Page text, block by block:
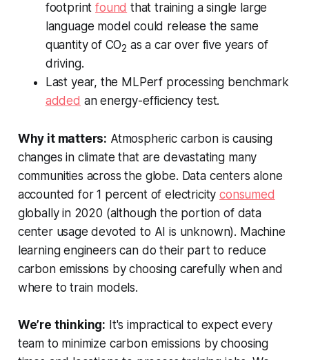
footprintfound that training a single large
language model could release the same
quantity of CO2 as a car over five years of
driving.
Last year, the MLPerf processing benchmark
added an energy-efficiency test.
Why it matters: Atmospheric carbon is causing
changes in climate that are devastating many
communities across the globe. Data centers alone
accounted for 1 percent of electricityconsumed
globally in 2020 (although the portion of data
center usage devoted to AI is unknown). Machine
learning engineers can do their part to reduce
carbon emissions by choosing carefully when and
where to train models.
We’re thinking: It's impractical to expect every
team to minimize carbon emissions by choosing